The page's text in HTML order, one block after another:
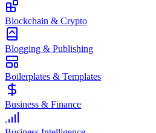
Blockchain & Crypto
Blogging & Publishing
Boilerplates & Templates
Business & Finance